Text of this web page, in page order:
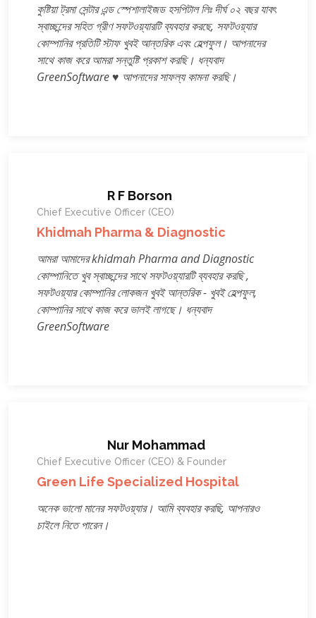
কুষ্টিয়া ট্রমা সেন্টার এন্ড স্পেশালাইজড হসপিটাল লিঃ দীর্ঘ ০২ বছর যাবৎ
স্বাচ্ছন্দের সহিত গ্রীণ সফটওয়্যারটি ব্যবহার করছে, সফটওয়্যার
কোম্পানির প্রতিটি স্টাফ খুবই আন্তরিক এবং হেল্পফুল। আপনাদের
সাথে কাজ করে আমরা সন্তুষ্টি প্রকাশ করছি। ধন্যবাদ
GreenSoftware ♥ আপনাদের সাফল্য কামনা করছি।
R F Borson
Chief Executive Officer (CEO)
Khidmah Pharma & Diagnostic
আমরা আমাদের khidmah Pharma and Diagnostic
কোম্পানিতে খুব স্বাচ্ছন্দের সাথে সফটওয়্যারটি ব্যবহার করছি ,
সফটওয়্যার কোম্পানির লোকজন খুবই আন্তরিক - খুবই হেল্পফুল,
কোম্পানির সাথে কাজ করে ভালই লাগছে। ধন্যবাদ
GreenSoftware
Nur Mohammad
Chief Executive Officer (CEO) & Founder
Green Life Specialized Hospital
অনেক ভালো মানের সফটওয়্যার। আমি ব্যবহার করছি, আপনারও
চাইলে নিতে পারেন।